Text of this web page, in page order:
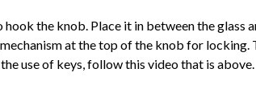
the knob. Place it in between the glass
at the top of the knob for locking.
use of keys, follow this video that is above.